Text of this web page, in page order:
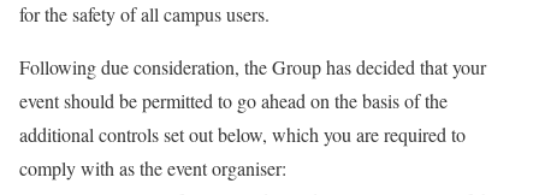
for the safety of all campus users.
Following due consideration, the Group has decided that your
event should be permitted to go ahead on the basis of the
additional controls set out below, which you are required to
comply with as the event organiser: